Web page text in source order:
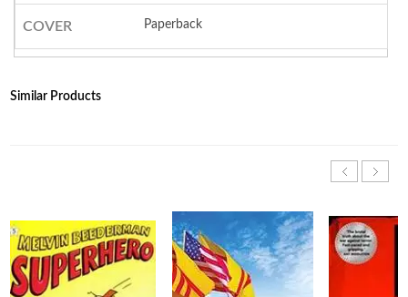
COVER Paperback
Similar Products